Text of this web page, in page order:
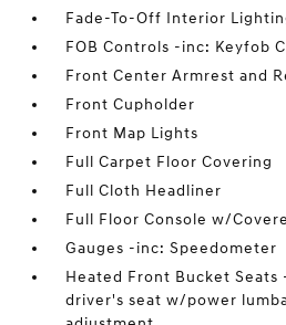
Fade-To-Off Interior
FOB Controls -inc: Keyfob
Front Center Armrest and
Front Cupholder
Front Map Lights
Full Carpet Floor Covering
Full Cloth Headliner
Full Floor Console w/
Gauges -inc: Speedometer
Heated Front Bucket
driver's seat w/power